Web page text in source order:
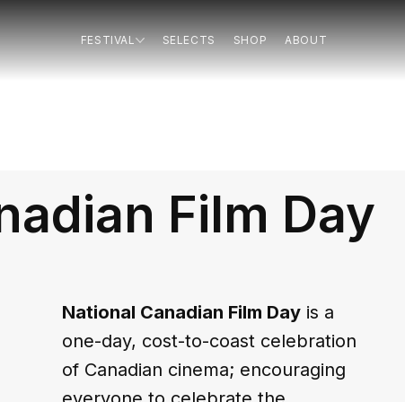
FESTIVAL SELECTS SHOP ABOUT
Film Day
National Canadian Film Day is a
one-day, cost-to-coast celebration
of Canadian cinema; encouraging